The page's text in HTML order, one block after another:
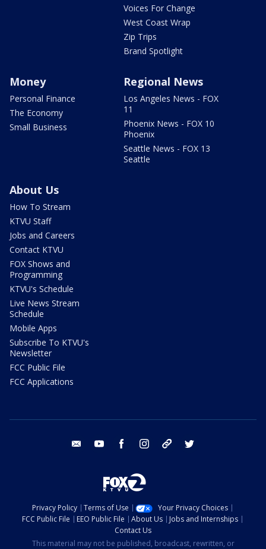
Voices For Change
West Coast Wrap
Zip Trips
Brand Spotlight
Money
Personal Finance
The Economy
Small Business
Regional News
Los Angeles News - FOX
11
Phoenix News - FOX 10
Phoenix
Seattle News - FOX 13
Seattle
About Us
How To Stream
KTVU Staff
Jobs and Careers
Contact KTVU
FOX Shows and
Programming
KTVU's Schedule
Live News Stream
Schedule
Mobile Apps
Subscribe To KTVU's
Newsletter
FCC Public File
FCC Applications
email youtube facebook instagram tik tok
Privacy Policy Terms of Use
Your Privacy Choices
FCC Public File
EEO Public File About Us
Jobs and Internships
Contact Us
This material may not be published, broadcast, rewritten, or